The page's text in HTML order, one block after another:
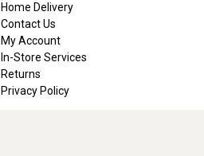
Home Delivery
Contact Us
My Account
In-Store Services
Returns
Privacy Policy